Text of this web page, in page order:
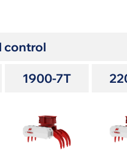
control
1900-7T